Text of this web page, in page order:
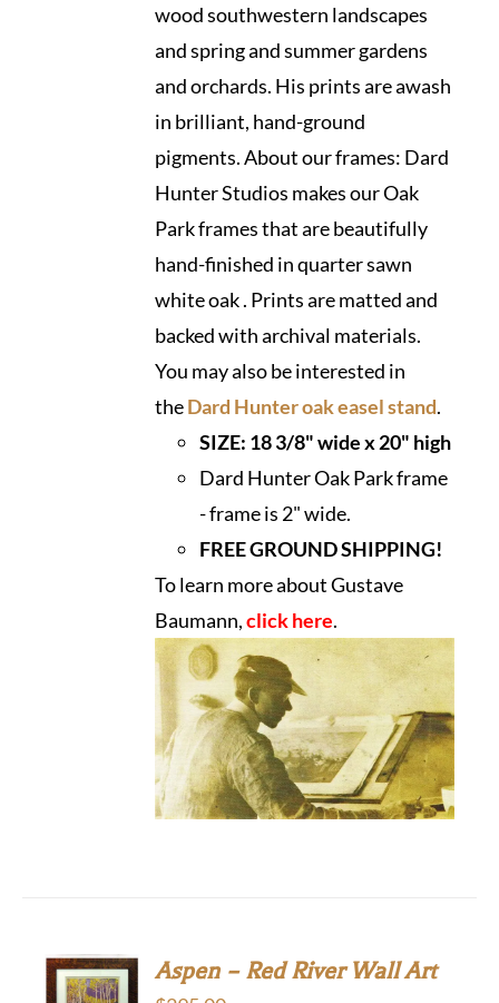
wood southwestern landscapes
and spring and summer gardens
and orchards. His prints are awash
in brilliant, hand-ground
pigments. About our frames: Dard
Hunter Studios makes our Oak
Park frames that are beautifully
hand-finished in quarter sawn
white oak . Prints are matted and
backed with archival materials.
You may also be interested in
theDard Hunter oak easel stand.
SIZE: 18 3/8" wide x 20" high
Dard Hunter Oak Park frame
- frame is 2" wide.
FREE GROUND SHIPPING!
To learn more about Gustave
Baumann,click here.
ADD TO
CART
Aspen – Red River Wall Art